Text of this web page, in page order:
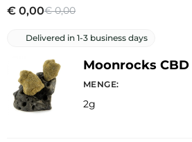
€ 0,00€0,00
Delivered in 1-3 business days
Moonrocks CBD
MENGE
2g